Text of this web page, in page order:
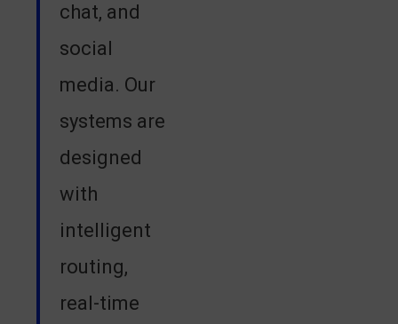
chat, and
social
media. Our
systems are
designed
with
intelligent
routing,
real-time